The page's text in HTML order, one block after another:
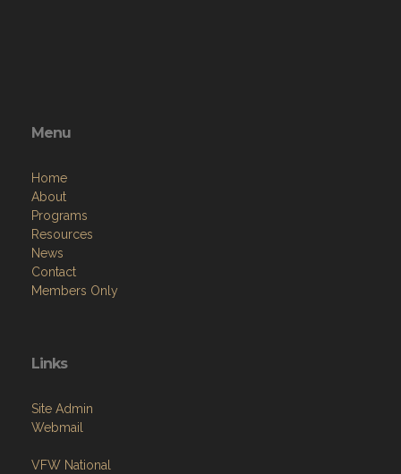
Menu
Home
About
Programs
Resources
News
Contact
Members Only
Links
Site Admin
Webmail
VFW National